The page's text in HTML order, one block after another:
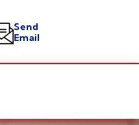
Send
Email